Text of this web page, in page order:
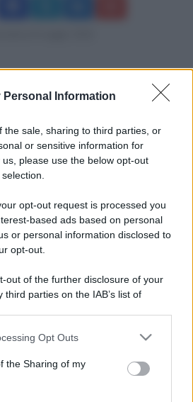
Personal Information
the sale, sharing to third parties, or
or sensitive information for
please use the below opt-out
opt-out request is processed you
based ads based on personal
or personal information disclosed to
opt-out.
out of the further disclosure of your
parties on the IAB’s list of
be disclosed by us to third parties
parties.
app uses one or more Google
Opt Outs
the Sharing of my